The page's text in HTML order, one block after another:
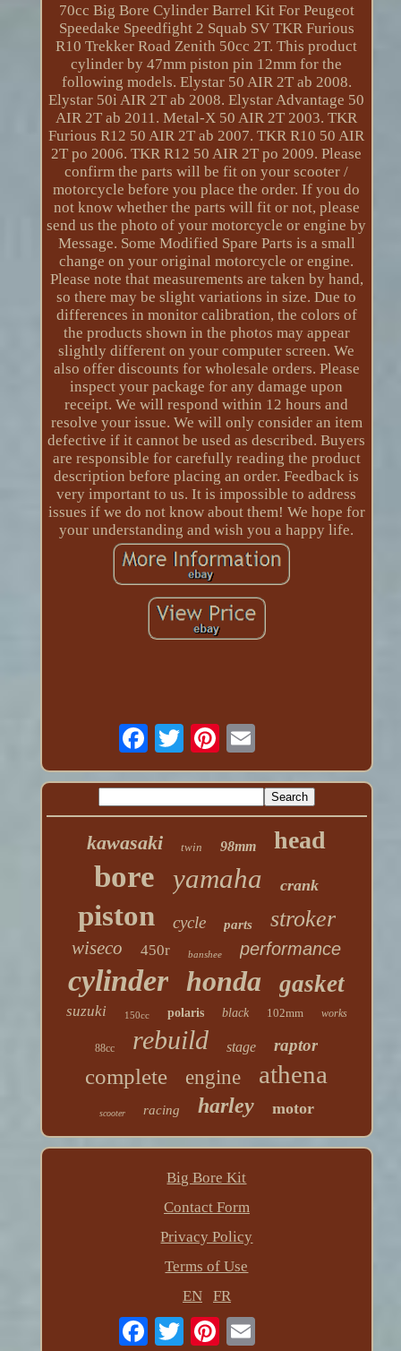
70cc Big Bore Cylinder Barrel Kit For Peugeot
Speedake Speedfight 2 Squab SV TKR Furious
R10 Trekker Road Zenith 50cc 2T. This product
cylinder by 47mm piston pin 12mm for the
following models. Elystar 50 AIR 2T ab 2008.
Elystar 50i AIR 2T ab 2008. Elystar Advantage 50
AIR 2T ab 2011. Metal-X 50 AIR 2T 2003. TKR
Furious R12 50 AIR 2T ab 2007. TKR R10 50 AIR
2T po 2006. TKR R12 50 AIR 2T po 2009. Please
confirm the parts will be fit on your scooter /
motorcycle before you place the order. If you do
not know whether the parts will fit or not, please
send us the photo of your motorcycle or engine by
Message. Some Modified Spare Parts is a small
change on your original motorcycle or engine.
Please note that measurements are taken by hand,
so there may be slight variations in size. Due to
differences in monitor calibration, the colors of
the products shown in the photos may appear
slightly different on your computer screen. We
also offer discounts for wholesale orders. Please
inspect your package for any damage upon
receipt. We will respond within 12 hours and
resolve your issue. We will only consider an item
defective if it cannot be used as described. Buyers
are responsible for carefully reading the product
description before placing an order. Feedback is
very important to us. It is impossible to address
issues if we do not know about them! We hope for
your understanding and wish you a happy life.
kawasaki twin 98mm head
bore yamaha crank
piston cycle parts stroker
wiseco 450r banshee performance
cylinder honda gasket
suzuki 150cc polaris black 102mm works
88cc rebuild stage raptor
complete engine athena
scooter racing harley motor
Big Bore Kit
Contact Form
Privacy Policy
Terms of Use
EN
FR